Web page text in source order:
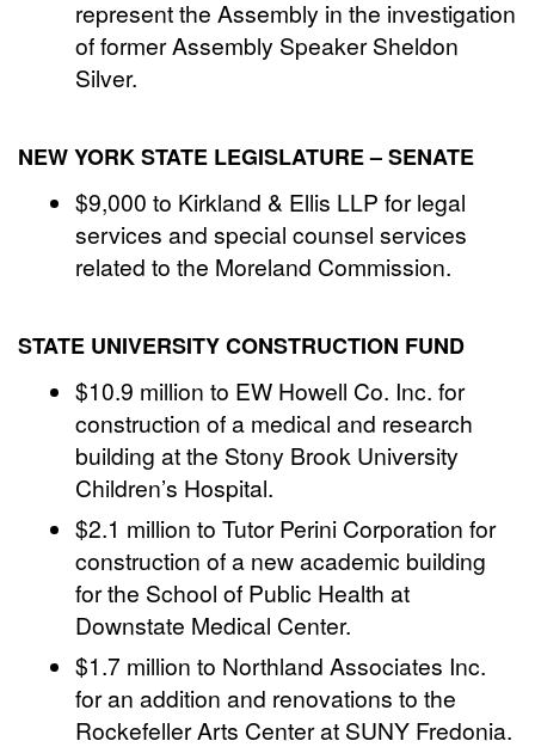
represent the Assembly in the investigation
of former Assembly Speaker Sheldon
Silver.
NEW YORK STATE LEGISLATURE – SENATE
$9,000 to Kirkland & Ellis LLP for legal
services and special counsel services
related to the Moreland Commission.
STATE UNIVERSITY CONSTRUCTION FUND
$10.9 million to EW Howell Co. Inc. for
construction of a medical and research
building at the Stony Brook University
Children’s Hospital.
$2.1 million to Tutor Perini Corporation for
construction of a new academic building
for the School of Public Health at
Downstate Medical Center.
$1.7 million to Northland Associates Inc.
for an addition and renovations to the
Rockefeller Arts Center at SUNY Fredonia.